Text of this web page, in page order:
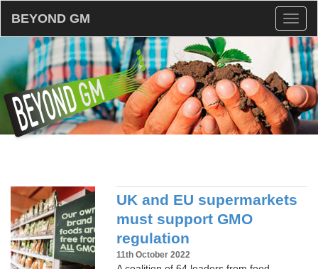
BEYOND GM
UK and EU supermarkets
must support GMO
regulation
11th October 2022